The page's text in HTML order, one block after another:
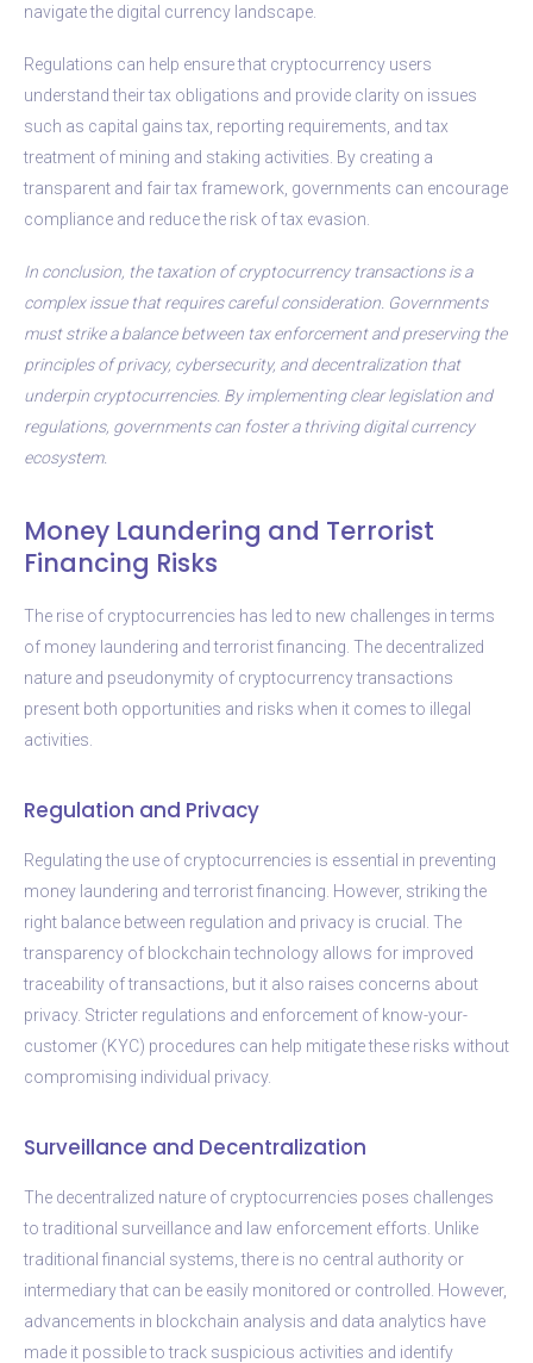
navigate the digital currency landscape.
Regulations can help ensure that cryptocurrency users
understand their tax obligations and provide clarity on issues
such as capital gains tax, reporting requirements, and tax
treatment of mining and staking activities. By creating a
transparent and fair tax framework, governments can encourage
compliance and reduce the risk of tax evasion.
In conclusion, the taxation of cryptocurrency transactions is a
complex issue that requires careful consideration. Governments
must strike a balance between tax enforcement and preserving the
principles of privacy, cybersecurity, and decentralization that
underpin cryptocurrencies. By implementing clear legislation and
regulations, governments can foster a thriving digital currency
ecosystem.
Money Laundering and Terrorist
Financing Risks
The rise of cryptocurrencies has led to new challenges in terms
of money laundering and terrorist financing. The decentralized
nature and pseudonymity of cryptocurrency transactions
present both opportunities and risks when it comes to illegal
activities.
Regulation and Privacy
Regulating the use of cryptocurrencies is essential in preventing
money laundering and terrorist financing. However, striking the
right balance between regulation and privacy is crucial. The
transparency of blockchain technology allows for improved
traceability of transactions, but it also raises concerns about
privacy. Stricter regulations and enforcement of know-your-
customer (KYC) procedures can help mitigate these risks without
compromising individual privacy.
Surveillance and Decentralization
The decentralized nature of cryptocurrencies poses challenges
to traditional surveillance and law enforcement efforts. Unlike
traditional financial systems, there is no central authority or
intermediary that can be easily monitored or controlled. However,
advancements in blockchain analysis and data analytics have
made it possible to track suspicious activities and identify